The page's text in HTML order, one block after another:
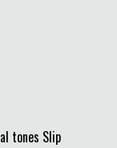
tones Slip